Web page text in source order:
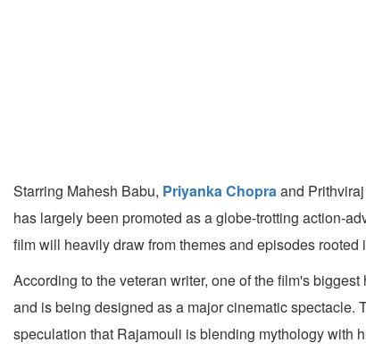
Starring Mahesh Babu, Priyanka Chopraand
has largely been promoted as a globe-trotting action-
film will heavily draw from themes and episodes rooted
According to the veteran writer, one of the film's
and is being designed as a major cinematic spectacle.
speculation that Rajamouli is blending mythology with